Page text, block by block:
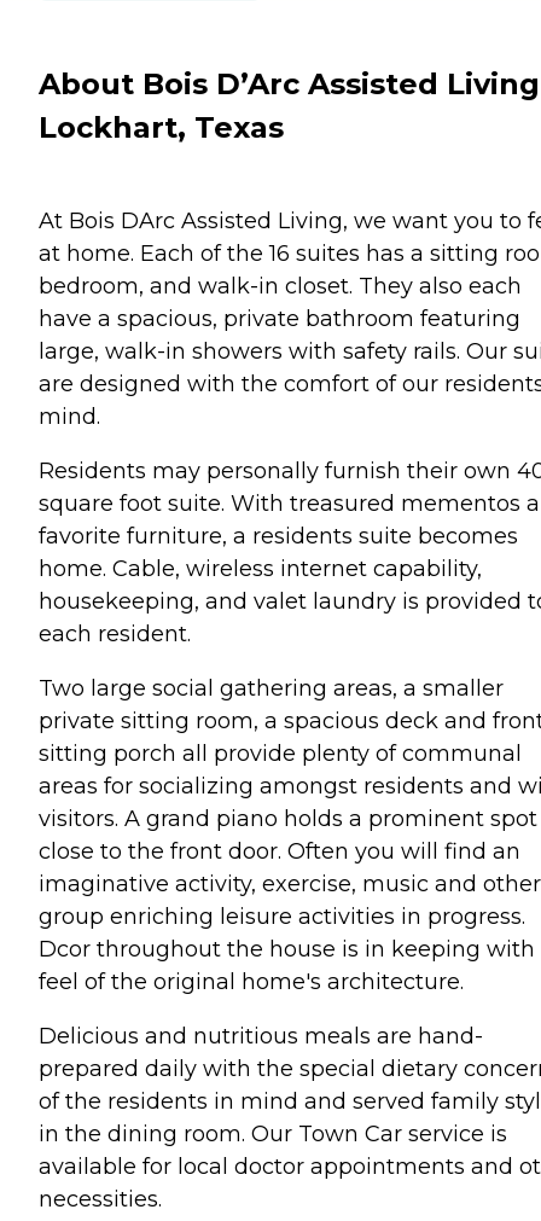
About Bois D’Arc Assisted
Lockhart, Texas
At Bois DArc Assisted Living, we want you to
at home. Each of the 16 suites has a sitting
bedroom, and walk-in closet. They also each
have a spacious, private bathroom featuring
large, walk-in showers with safety rails. Our
are designed with the comfort of our
mind.
Residents may personally furnish their own
square foot suite. With treasured mementos
favorite furniture, a residents suite becomes
home. Cable, wireless internet capability,
housekeeping, and valet laundry is provided
each resident.
Two large social gathering areas, a smaller
private sitting room, a spacious deck and
sitting porch all provide plenty of communal
areas for socializing amongst residents and
visitors. A grand piano holds a prominent spot
close to the front door. Often you will find an
imaginative activity, exercise, music and other
group enriching leisure activities in progress.
Dcor throughout the house is in keeping with
feel of the original home's architecture.
Delicious and nutritious meals are hand-
prepared daily with the special dietary
of the residents in mind and served family
in the dining room. Our Town Car service is
available for local doctor appointments and
necessities.